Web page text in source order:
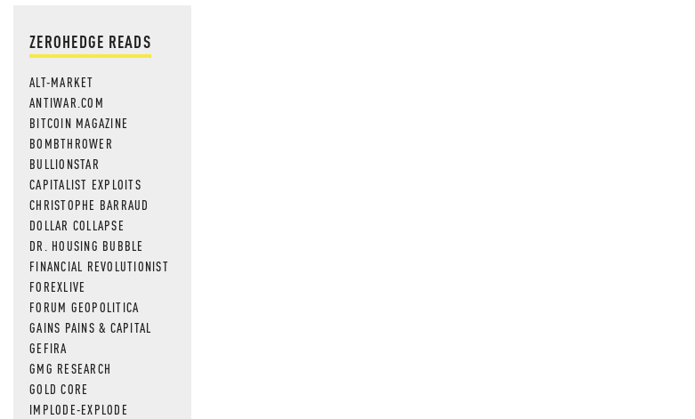
ZEROHEDGE READS
ALT-MARKET
ANTIWAR.COM
BITCOIN MAGAZINE
BOMBTHROWER
BULLIONSTAR
CAPITALIST EXPLOITS
CHRISTOPHE BARRAUD
DOLLAR COLLAPSE
DR. HOUSING BUBBLE
FINANCIAL REVOLUTIONIST
FOREXLIVE
FORUM GEOPOLITICA
GAINS PAINS & CAPITAL
GEFIRA
GMG RESEARCH
GOLD CORE
IMPLODE-EXPLODE